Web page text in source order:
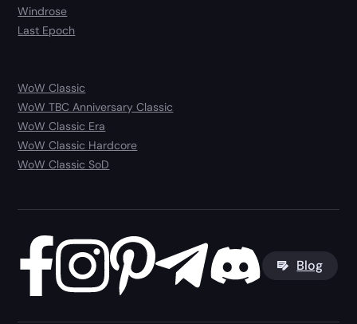
Windrose
Last Epoch
WoW Classic
WoW TBC Anniversary Classic
WoW Classic Era
WoW Classic Hardcore
WoW Classic SoD
Blog